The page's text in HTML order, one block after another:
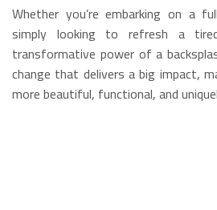
Whether you’re embarking on a
simply looking to refresh a
transformative power of a
change that delivers a big impact,
more beautiful, functional, and